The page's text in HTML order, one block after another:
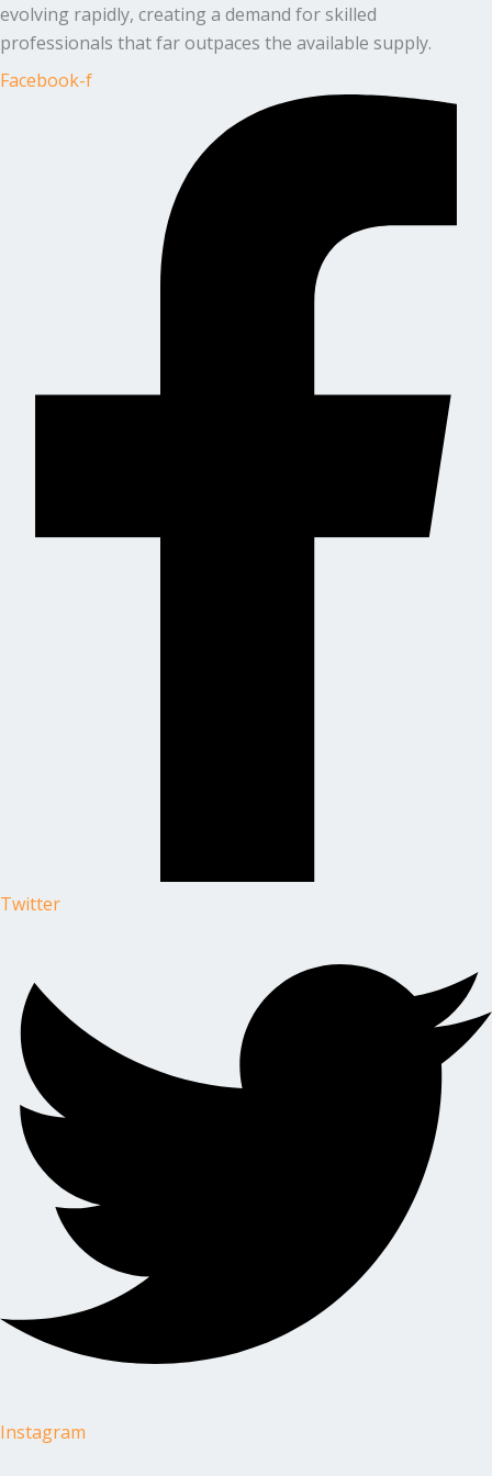
evolving rapidly, creating a demand for skilled
professionals that far outpaces the available supply.
Facebook-f
Twitter
Instagram